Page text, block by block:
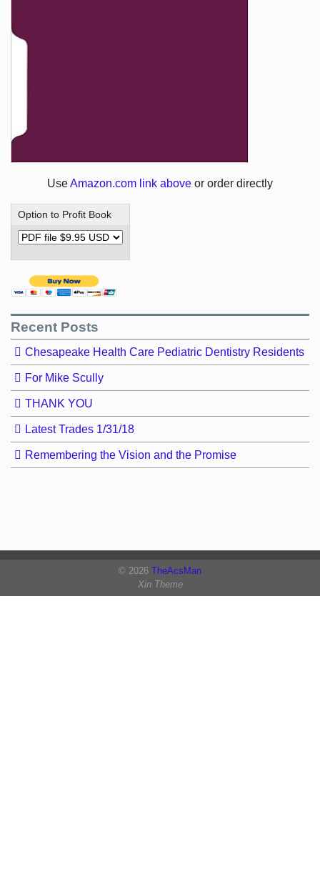
UseAmazon.com link above or order directly
Option to Profit Book
Recent Posts
Chesapeake Health Care Pediatric Dentistry Residents
For Mike Scully
THANK YOU
Latest Trades 1/31/18
Remembering the Vision and the Promise
© 2026 TheAcsMan
Xin Theme